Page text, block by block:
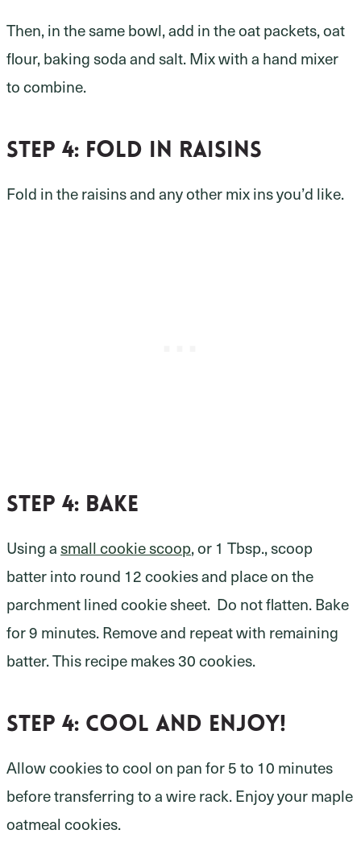
Then, in the same bowl, add in the oat packets, oat
flour, baking soda and salt. Mix with a hand mixer
to combine.
Step 4: fold in raisins
Fold in the raisins and any other mix ins you’d like.
Step 4: bake
Using a small cookie scoop, or 1 Tbsp., scoop
batter into round 12 cookies and place on the
parchment lined cookie sheet. Do not flatten. Bake
for 9 minutes. Remove and repeat with remaining
batter. This recipe makes 30 cookies.
Step 4: cool and enjoy!
Allow cookies to cool on pan for 5 to 10 minutes
before transferring to a wire rack. Enjoy your maple
oatmeal cookies.